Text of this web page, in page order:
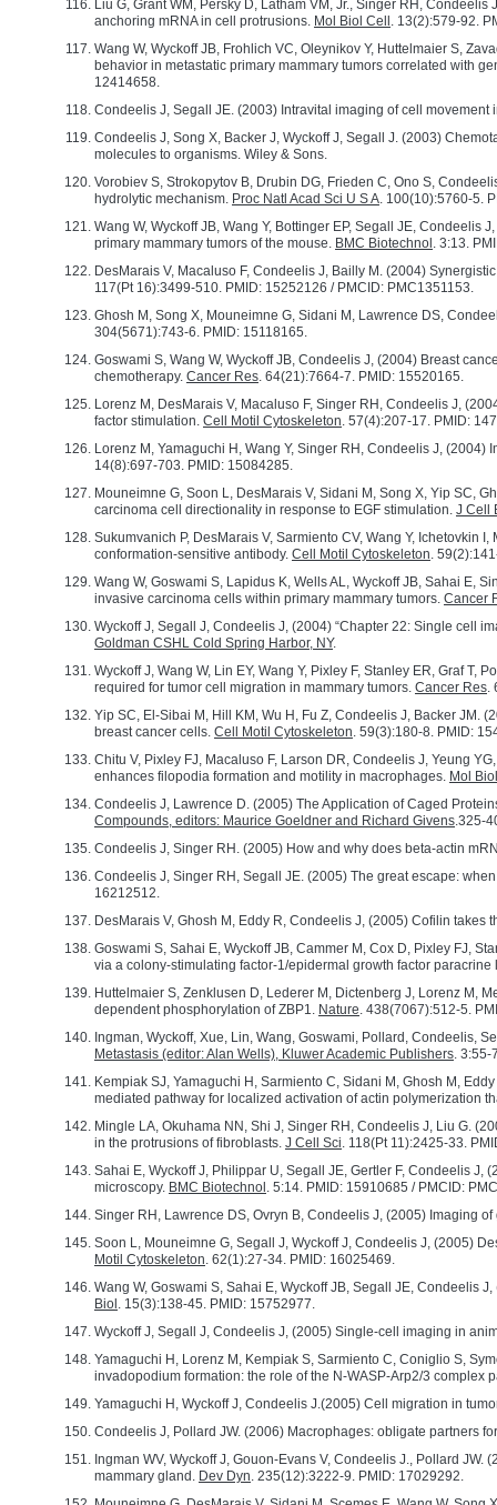
Liu G, Grant WM, Persky D, Latham VM, Jr., Singer RH,
anchoring mRNA in cell protrusions. Mol Biol Cell . 13(2):579-92.
Wang W, Wyckoff JB, Frohlich VC, Oleynikov Y, Huttelmaier S,
behavior in metastatic primary mammary tumors correlated with
12414658.
Condeelis J, Segall JE. (2003) Intravital imaging of cell movement
Condeelis J, Song X, Backer J, Wyckoff J, Segall J. (2003)
molecules to organisms. Wiley & Sons.
Vorobiev S, Strokopytov B, Drubin DG, Frieden C, Ono S,
hydrolytic mechanism. Proc Natl Acad Sci U S A. 100(10):5760-5.
Wang W, Wyckoff JB, Wang Y, Bottinger EP, Segall JE,
primary mammary tumors of the mouse. BMC Biotechnol . 3:13.
DesMarais V, Macaluso F, Condeelis J, Bailly M. (2004)
117(Pt 16):3499-510. PMID: 15252126 / PMCID: PMC1351153.
Ghosh M, Song X, Mouneimne G, Sidani M, Lawrence DS,
304(5671):743-6. PMID: 15118165.
Goswami S, Wang W, Wyckoff JB, Condeelis J, (2004) Breast
chemotherapy. Cancer Res. 64(21):7664-7. PMID: 15520165.
Lorenz M, DesMarais V, Macaluso F, Singer RH, Condeelis J,
factor stimulation. Cell Motil Cytoskeleton. 57(4):207-17. PMID:
Lorenz M, Yamaguchi H, Wang Y, Singer RH, Condeelis J,
14(8):697-703. PMID: 15084285.
Mouneimne G, Soon L, DesMarais V, Sidani M, Song X, Yip SC,
carcinoma cell directionality in response to EGF stimulation. J Cell
Sukumvanich P, DesMarais V, Sarmiento CV, Wang Y, Ichetovkin
conformation-sensitive antibody. Cell Motil Cytoskeleton.
Wang W, Goswami S, Lapidus K, Wells AL, Wyckoff JB, Sahai E,
invasive carcinoma cells within primary mammary tumors. Cancer
Wyckoff J, Segall J, Condeelis J, (2004) “Chapter 22: Single cell
Goldman CSHL Cold Spring Harbor, NY.
Wyckoff J, Wang W, Lin EY, Wang Y, Pixley F, Stanley ER, Graf
required for tumor cell migration in mammary tumors. Cancer Res.
Yip SC, El-Sibai M, Hill KM, Wu H, Fu Z, Condeelis J, Backer JM.
breast cancer cells. Cell Motil Cytoskeleton. 59(3):180-8. PMID:
Chitu V, Pixley FJ, Macaluso F, Larson DR, Condeelis J, Yeung
enhances filopodia formation and motility in macrophages. Mol
Condeelis J, Lawrence D. (2005) The Application of Caged
Compounds, editors: Maurice Goeldner and Richard Givens.325-
Condeelis J, Singer RH. (2005) How and why does beta-actin
Condeelis J, Singer RH, Segall JE. (2005) The great escape:
16212512.
DesMarais V, Ghosh M, Eddy R, Condeelis J, (2005) Cofilin takes
Goswami S, Sahai E, Wyckoff JB, Cammer M, Cox D, Pixley FJ,
via a colony-stimulating factor-1/epidermal growth factor
Huttelmaier S, Zenklusen D, Lederer M, Dictenberg J, Lorenz M,
dependent phosphorylation of ZBP1. Nature. 438(7067):512-5.
Ingman, Wyckoff, Xue, Lin, Wang, Goswami, Pollard, Condeelis,
Metastasis (editor: Alan Wells), Kluwer Academic Publishers. 3:55-
Kempiak SJ, Yamaguchi H, Sarmiento C, Sidani M, Ghosh M,
mediated pathway for localized activation of actin polymerization
Mingle LA, Okuhama NN, Shi J, Singer RH, Condeelis J, Liu G.
in the protrusions of fibroblasts. J Cell Sci. 118(Pt 11):2425-33.
Sahai E, Wyckoff J, Philippar U, Segall JE, Gertler F, Condeelis
microscopy. BMC Biotechnol . 5:14. PMID: 15910685 / PMCID:
Singer RH, Lawrence DS, Ovryn B, Condeelis J, (2005) Imaging
Soon L, Mouneimne G, Segall J, Wyckoff J, Condeelis J, (2005)
Motil Cytoskeleton. 62(1):27-34. PMID: 16025469.
Wang W, Goswami S, Sahai E, Wyckoff JB, Segall JE, Condeelis
Biol . 15(3):138-45. PMID: 15752977.
Wyckoff J, Segall J, Condeelis J, (2005) Single-cell imaging in
Yamaguchi H, Lorenz M, Kempiak S, Sarmiento C, Coniglio S,
invadopodium formation: the role of the N-WASP-Arp2/3 complex
Yamaguchi H, Wyckoff J, Condeelis J.(2005) Cell migration in
Condeelis J, Pollard JW. (2006) Macrophages: obligate partners
Ingman WV, Wyckoff J, Gouon-Evans V, Condeelis J., Pollard
mammary gland. Dev Dyn. 235(12):3222-9. PMID: 17029292.